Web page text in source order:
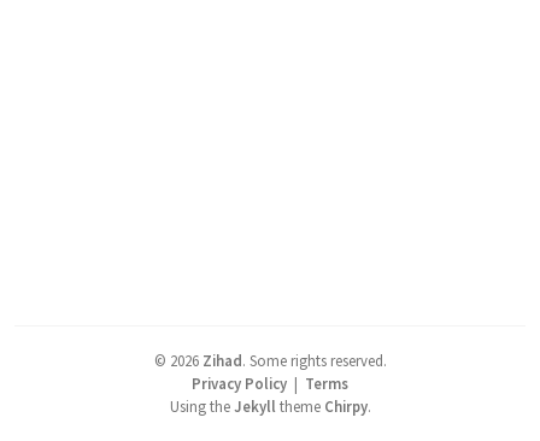
© 2026 Zihad. Some rights reserved.
Privacy Policy | Terms
Using theJekyll theme Chirpy.